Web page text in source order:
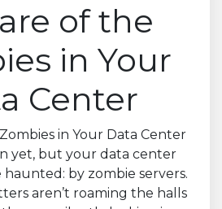
of the
in Your
Center